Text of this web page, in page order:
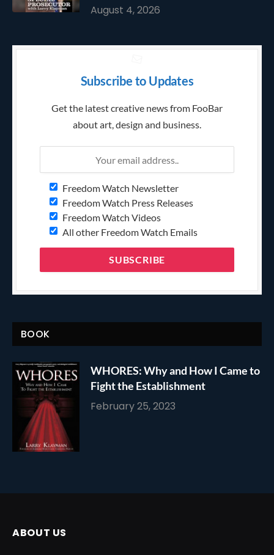
August 4, 2026
Subscribe to Updates
Get the latest creative news from FooBar
about art, design and business.
Freedom Watch Newsletter
Freedom Watch Press Releases
Freedom Watch Videos
All other Freedom Watch Emails
BOOK
WHORES: Why and How I Came to
Fight the Establishment
February 25, 2023
ABOUT US